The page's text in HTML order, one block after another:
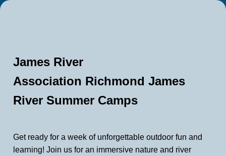
James River
Association Richmond James
River Summer Camps
Get ready for a week of unforgettable outdoor fun and
learning! Join us for an immersive nature and river